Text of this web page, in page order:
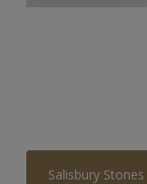
Salisbury Stones